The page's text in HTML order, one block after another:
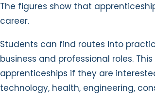
The figures show that
career.
Students can find routes into
business and professional roles.
apprenticeships if they are
technology, health, engineering,